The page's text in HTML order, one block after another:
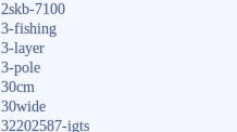
2skb-7100
3-fishing
3-layer
3-pole
30cm
30wide
32202587-igts